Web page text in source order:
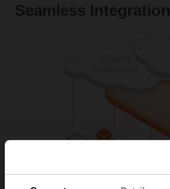
Seamless Integration